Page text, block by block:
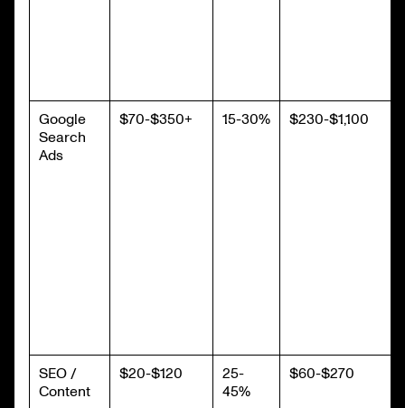
Google
Search
Ads
$70-$350+ 15-30% $230-$1,100
SEO /
Content
$20-$120
25-
45%
$60-$270